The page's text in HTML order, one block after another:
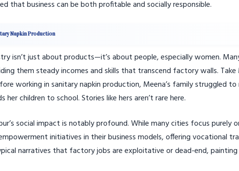
that business can be both profitable and socially responsible.
Napkin Production
isn’t just about products—it’s about people, especially women.
them steady incomes and skills that transcend factory walls. Take
working in sanitary napkin production, Meena’s family struggled to
children to school. Stories like hers aren’t rare here.
social impact is notably profound. While many cities focus purely
initiatives in their business models, offering vocational
narratives that factory jobs are exploitative or dead-end,